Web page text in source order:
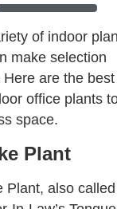
of indoor
make selection
are the best
office plants
space.
Plant
Plant, also called